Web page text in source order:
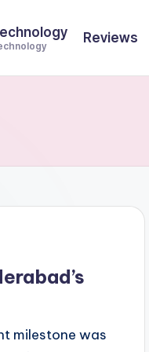
Reviews
milestone was